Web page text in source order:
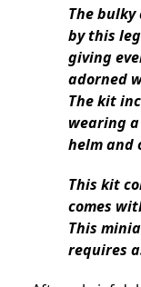
The
by this
giving
adorned
The kit
wearing
helm and
This kit
comes
This
requires